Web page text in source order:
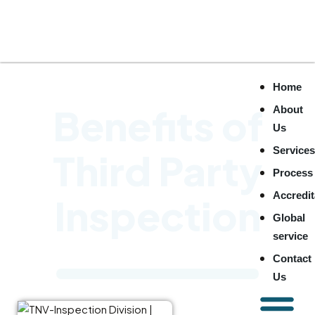
Home
About
Us
Services
Process
Global
service
Contact
Us
Benefits of
Third Party
Inspection